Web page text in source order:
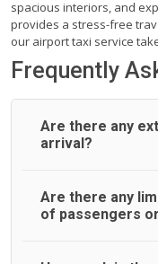
spacious interiors, and
provides a stress-free
our airport taxi service
Frequently
Are there any
arrival?
On journeys
Airport Taxi allows
Are there any
of passengers